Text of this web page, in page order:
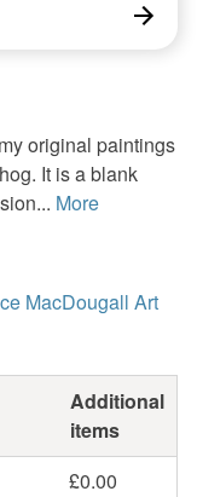
original paintings
It is a blank
More
MacDougall Art
Additional
items
£0.00